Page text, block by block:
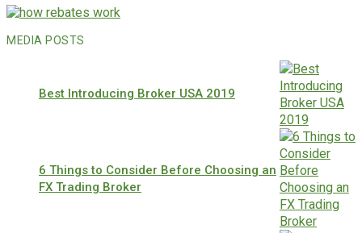
MEDIA POSTS
Best Introducing Broker USA 2019
6 Things to Consider Before Choosing an
FX Trading Broker